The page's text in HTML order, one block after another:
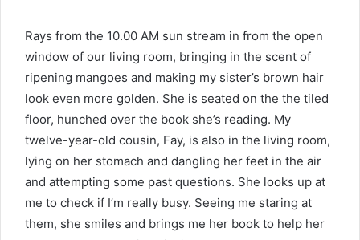
Rays from the 10.00 AM sun stream in from the open
window of our living room, bringing in the scent of
ripening mangoes and making my sister’s brown hair
look even more golden. She is seated on the the tiled
floor, hunched over the book she’s reading. My
twelve-year-old cousin, Fay, is also in the living room,
lying on her stomach and dangling her feet in the air
and attempting some past questions. She looks up at
me to check if I’m really busy. Seeing me staring at
them, she smiles and brings me her book to help her